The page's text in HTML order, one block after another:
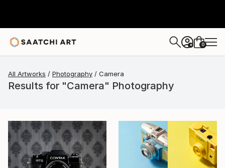
+ 0
All Artworks Photography Camera
Results for "Camera" Photography